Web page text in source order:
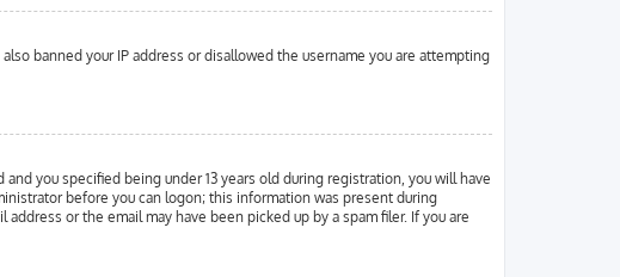
banned your IP address or disallowed the username you are attempting
you specified being under 13 years old during registration, you will have
before you can logon; this information was present during
or the email may have been picked up by a spam filer. If you are